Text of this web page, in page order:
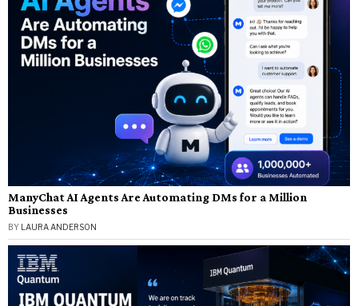
ManyChat AI Agents Are Automating DMs for a Million
Businesses
BY LAURA ANDERSON